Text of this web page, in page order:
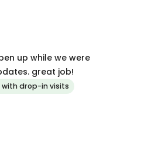
up while we were
great job!
drop-in visits